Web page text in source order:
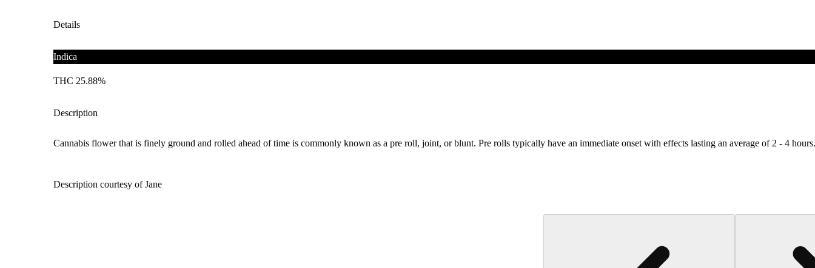
Details
Indica
THC 25.88%
Description
Cannabis flower that is finely ground and rolled ahead of time is commonly known as a pre roll, joint, or blunt. Pre rolls typically have an immediate onset with effects lasting an average of 2 - 4 hours.
Description courtesy of Jane